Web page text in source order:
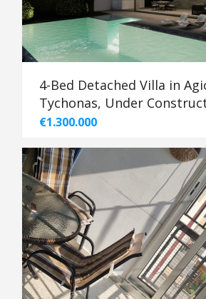
4-Bed Detached Villa in
Tychonas, Under
€1.300.000